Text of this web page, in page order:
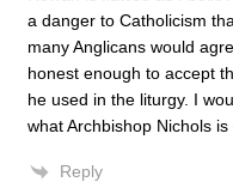
a danger to Catholicism
many Anglicans would
honest enough to accept
he used in the liturgy. I
what Archbishop Nichols is
Reply